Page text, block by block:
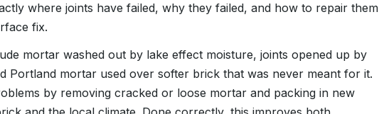
where joints have failed, why they failed, and how to repair them
fix.
mortar washed out by lake effect moisture, joints opened up by
Portland mortar used over softer brick that was never meant for it.
by removing cracked or loose mortar and packing in new